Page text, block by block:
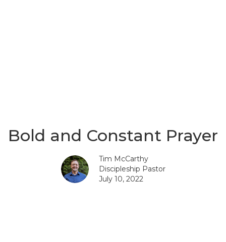
Bold and Constant Prayer
Tim McCarthy
Discipleship Pastor
July 10, 2022